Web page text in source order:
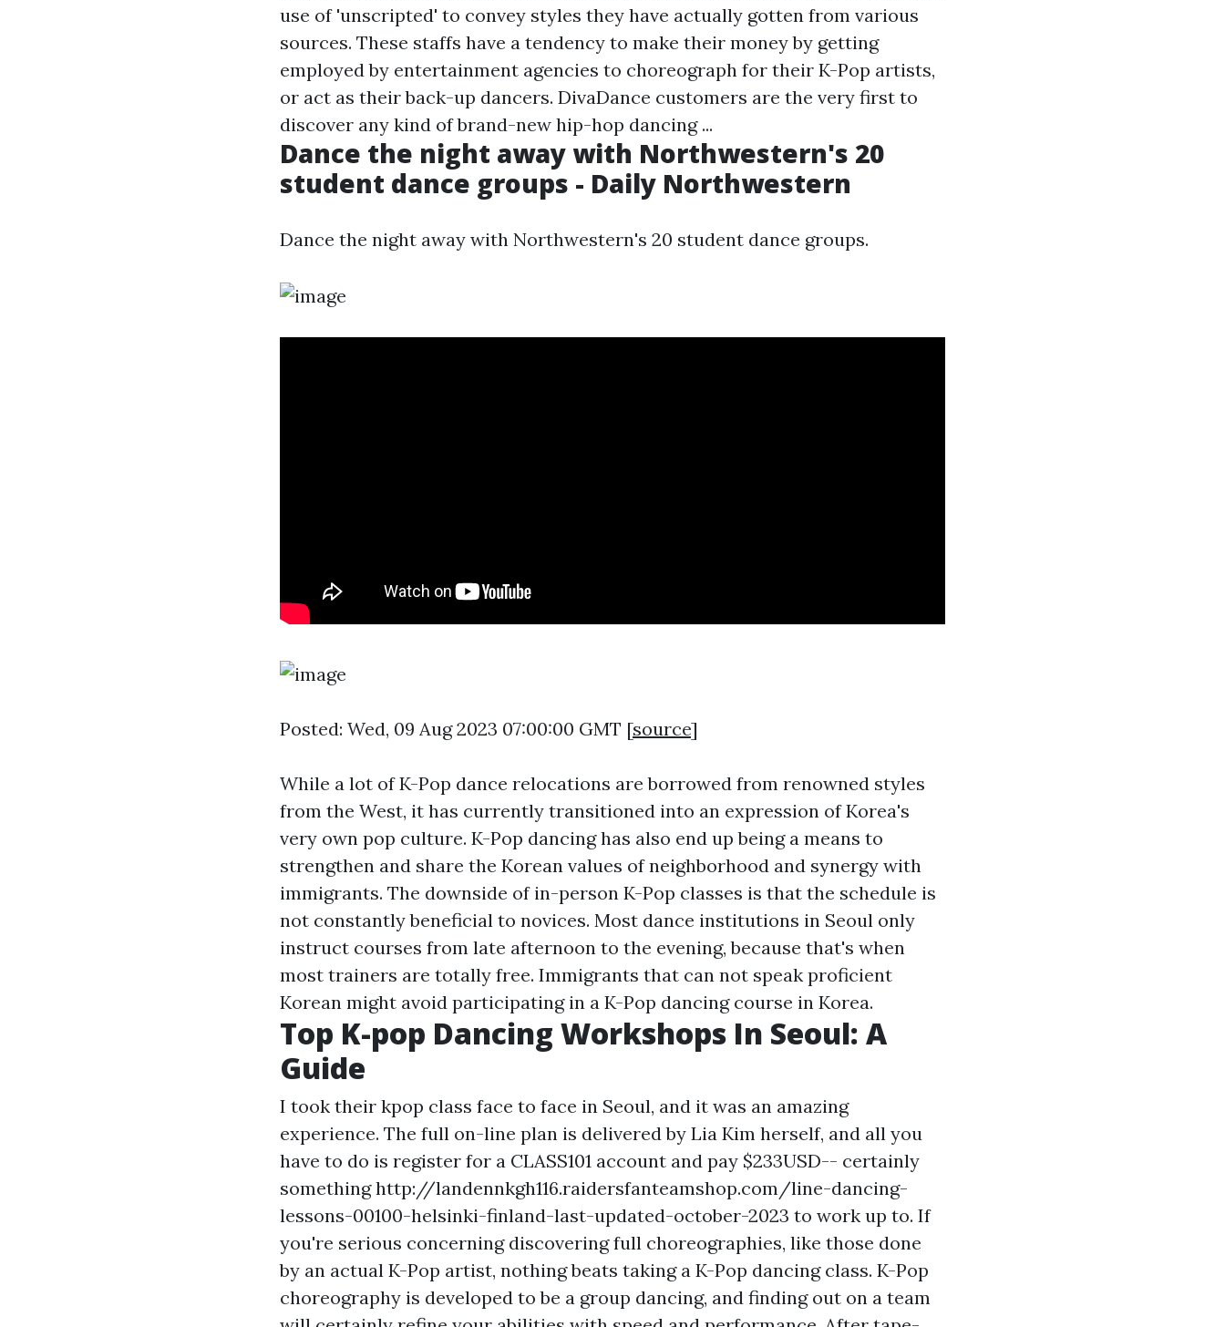
use of 'unscripted' to convey styles they have actually gotten from various
sources. These staffs have a tendency to make their money by getting
employed by entertainment agencies to choreograph for their K-Pop artists,
or act as their back-up dancers. DivaDance customers are the very first to
discover any kind of brand-new hip-hop dancing ...
Dance the night away with Northwestern's 20
student dance groups - Daily Northwestern
Dance the night away with Northwestern's 20 student dance groups.
Posted: Wed, 09 Aug 2023 07:00:00 GMT [source]
While a lot of K-Pop dance relocations are borrowed from renowned styles
from the West, it has currently transitioned into an expression of Korea's
very own pop culture. K-Pop dancing has also end up being a means to
strengthen and share the Korean values of neighborhood and synergy with
immigrants. The downside of in-person K-Pop classes is that the schedule is
not constantly beneficial to novices. Most dance institutions in Seoul only
instruct courses from late afternoon to the evening, because that's when
most trainers are totally free. Immigrants that can not speak proficient
Korean might avoid participating in a K-Pop dancing course in Korea.
Top K-pop Dancing Workshops In Seoul: A
Guide
I took their kpop class face to face in Seoul, and it was an amazing
experience. The full on-line plan is delivered by Lia Kim herself, and all you
have to do is register for a CLASS101 account and pay $233USD-- certainly
somethinghttp://landennkgh116.raidersfanteamshop.com/line-dancing-
lessons-00100-helsinki-finland-last-updated-october-2023 to work up to. If
you're serious concerning discovering full choreographies, like those done
by an actual K-Pop artist, nothing beats taking a K-Pop dancing class. K-Pop
choreography is developed to be a group dancing, and finding out on a team